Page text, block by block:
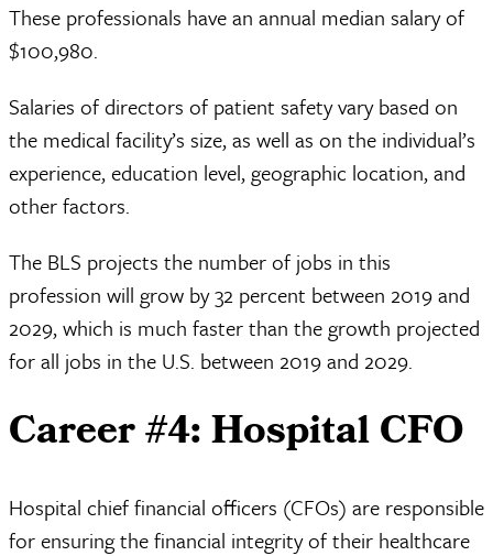
These professionals have an annual median salary of
$100,980.
Salaries of directors of patient safety vary based on
the medical facility’s size, as well as on the individual’s
experience, education level, geographic location, and
other factors.
The BLS projects the number of jobs in this
profession will grow by 32 percent between 2019 and
2029, which is much faster than the growth projected
for all jobs in the U.S. between 2019 and 2029.
Career #4: Hospital CFO
Hospital chief financial officers (CFOs) are responsible
for ensuring the financial integrity of their healthcare